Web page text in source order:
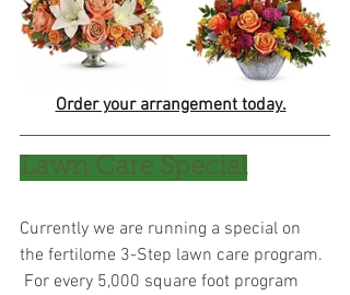
Order your arrangement today.
Lawn Care Special
Currently we are running a special on
the fertilome 3-Step lawn care program.
For every 5,000 square foot program